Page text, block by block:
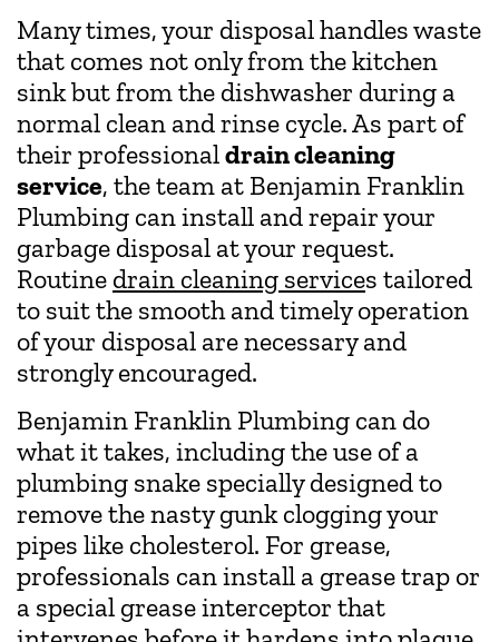
Many times, your disposal handles waste
that comes not only from the kitchen
sink but from the dishwasher during a
normal clean and rinse cycle. As part of
their professionaldrain cleaning
service, the team at Benjamin Franklin
Plumbing can install and repair your
garbage disposal at your request.
Routine drain cleaning services tailored
to suit the smooth and timely operation
of your disposal are necessary and
strongly encouraged.
Benjamin Franklin Plumbing can do
what it takes, including the use of a
plumbing snake specially designed to
remove the nasty gunk clogging your
pipes like cholesterol. For grease,
professionals can install a grease trap or
a special grease interceptor that